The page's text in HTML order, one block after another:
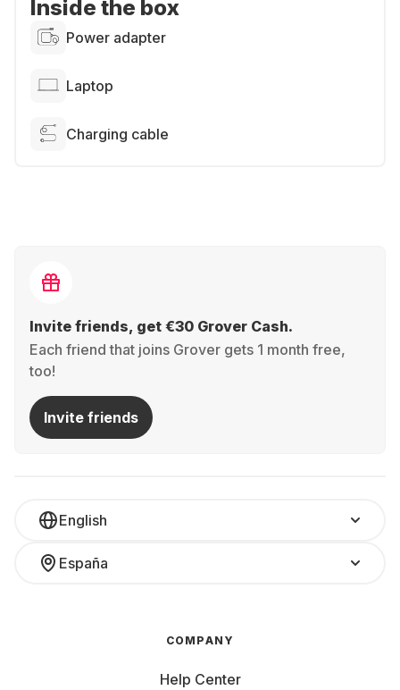
Inside the box
Power adapter
Laptop
Charging cable
Invite friends, get €30 Grover Cash.
Each friend that joins Grover gets 1 month free,
too!
Invite friends
English
España
COMPANY
Help Center